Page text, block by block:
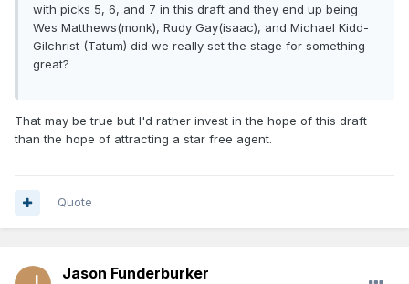
with picks 5, 6, and 7 in this draft and they end up being
Wes Matthews(monk), Rudy Gay(isaac), and Michael Kidd-
Gilchrist (Tatum) did we really set the stage for something
great?
That may be true but I'd rather invest in the hope of this draft
than the hope of attracting a star free agent.
Quote
Jason Funderburker